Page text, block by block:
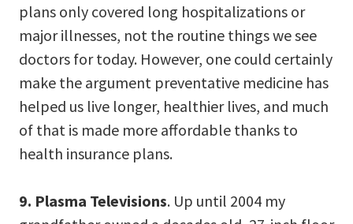
plans only covered long hospitalizations or
major illnesses, not the routine things we see
doctors for today. However, one could certainly
make the argument preventative medicine has
helped us live longer, healthier lives, and much
of that is made more affordable thanks to
health insurance plans.
9. Plasma Televisions. Up until 2004 my